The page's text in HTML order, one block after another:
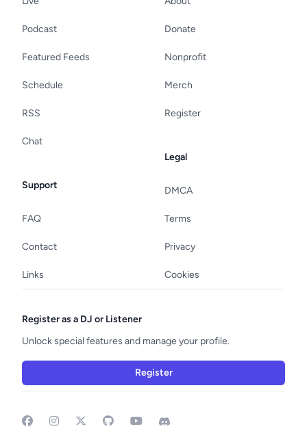
Podcast
Featured Feeds
Schedule
RSS
Chat
Support
FAQ
Contact
Links
Donate
Nonprofit
Merch
Register
Legal
DMCA
Terms
Privacy
Cookies
Register as a DJ or Listener
Unlock special features and manage your profile.
Register
FacebookInstagram GitHubYouTubeDiscord